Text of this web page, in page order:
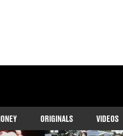
ORIGINALS VIDEOS